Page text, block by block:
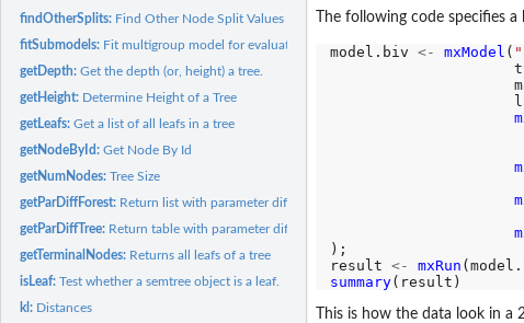
findOtherSplits: Find Other Node Split Values
fitSubmodels: Fit multigroup model for evaluating a candidate split
getDepth:Get the depth (or, height) a tree.
getHeight: Determine Height of a Tree
getLeafs:Get a list of all leafs in a tree
getNodeById:Get Node By Id
getNumNodes:Tree Size
getParDiffForest: Return list with parameter differences of a forest
getParDiffTree: Return table with parameter differences of a tree
getTerminalNodes: Returns all leafs of a tree
isLeaf:Test whether a semtree object is a leaf.
kl: Distances
The following code specifies
model.biv <- mxModel (
);
result <- mxRun
summary
This is how the data look in a